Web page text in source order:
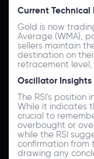
Current Technical
Gold is now
Average (WMA),
sellers maintain
destination on
retracement level,
Oscillator Insights
The RSI's position
While it indicates
crucial to
overbought or
while the RSI
confirmation from
drawing any